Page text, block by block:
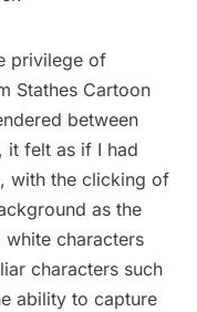
privilege of
Stathes Cartoon
between
it felt as if I had
with the clicking of
as the
characters
characters such
ability to capture